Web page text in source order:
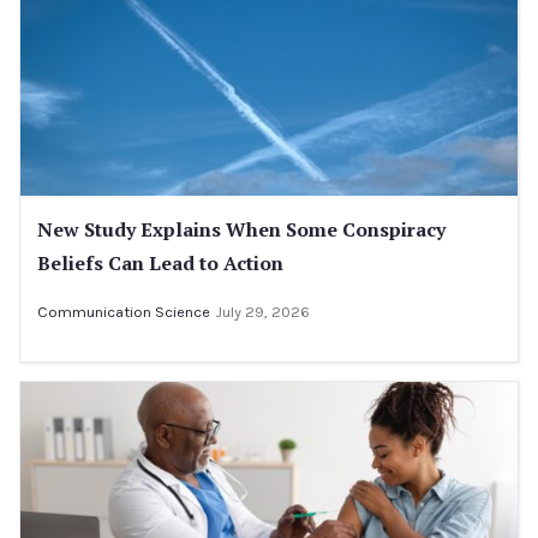
New Study Explains When Some Conspiracy
Beliefs Can Lead to Action
Communication Science July 29, 2026